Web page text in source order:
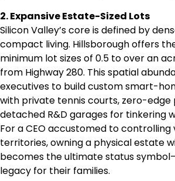
2. Expansive Estate-Sized Lots
Silicon Valley’s core is defined by
compact living. Hillsborough offers
minimum lot sizes of 0.5 to over an
from Highway 280. This spatial
executives to build custom smart-
with private tennis courts, zero-edge
detached R&D garages for tinkering
For a CEO accustomed to controlling
territories, owning a physical estate
becomes the ultimate status
legacy for their families.